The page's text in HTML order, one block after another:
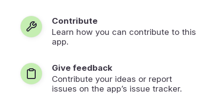
Contribute
Learn how you can contribute to this
app.
Give feedback
Contribute your ideas or report
issues on the app’s issue tracker.